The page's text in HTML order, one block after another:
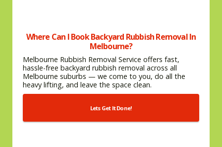
Where Can I Book Backyard Rubbish Removal In
Melbourne?
Melbourne Rubbish Removal Service offers fast,
hassle-free backyard rubbish removal across all
Melbourne suburbs — we come to you, do all the
heavy lifting, and leave the space clean.
Lets Get It Done!